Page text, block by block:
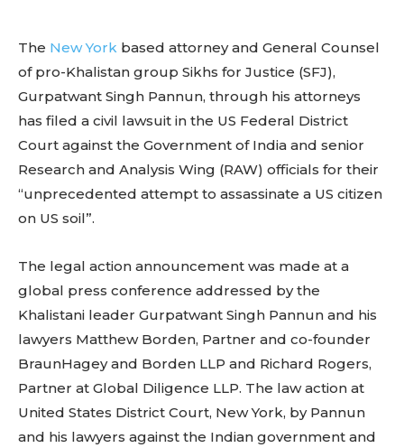
The New York based attorney and General Counsel
of pro-Khalistan group Sikhs for Justice (SFJ),
Gurpatwant Singh Pannun, through his attorneys
has filed a civil lawsuit in the US Federal District
Court against the Government of India and senior
Research and Analysis Wing (RAW) officials for their
“unprecedented attempt to assassinate a US citizen
on US soil”.
The legal action announcement was made at a
global press conference addressed by the
Khalistani leader Gurpatwant Singh Pannun and his
lawyers Matthew Borden, Partner and co-founder
BraunHagey and Borden LLP and Richard Rogers,
Partner at Global Diligence LLP. The law action at
United States District Court, New York, by Pannun
and his lawyers against the Indian government and